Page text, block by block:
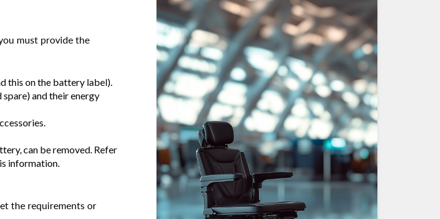
must provide the
this on the battery label).
spare) and their energy
can be removed. Refer
information.
the requirements or